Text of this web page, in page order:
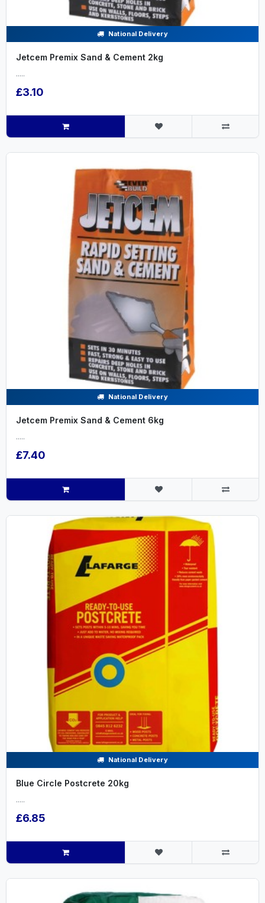
National Delivery
Jetcem Premix Sand & Cement 2kg
.....
£3.10
National Delivery
Jetcem Premix Sand & Cement 6kg
.....
£7.40
National Delivery
Blue Circle Postcrete 20kg
.....
£6.85